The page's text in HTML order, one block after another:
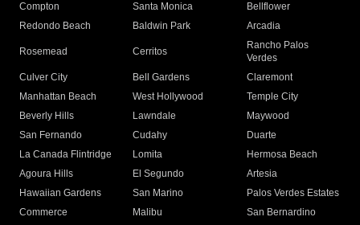
Compton
Santa Monica
Bellflower
Redondo Beach
Baldwin Park Arcadia
Rosemead Cerritos
Rancho Palos
Verdes
Culver City
Bell Gardens
Claremont
Manhattan Beach
West Hollywood
Temple City
Beverly Hills
Lawndale
Maywood
San Fernando
Cudahy
Duarte
La Canada Flintridge
Lomita
Hermosa Beach
Agoura Hills
El Segundo
Artesia
Hawaiian Gardens
San Marino
Palos Verdes Estates
Commerce
Malibu
San Bernardino